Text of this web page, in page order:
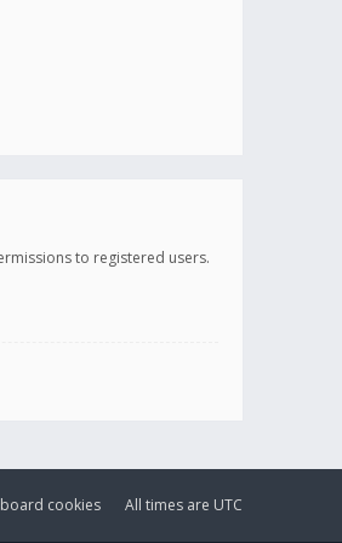
to registered users.
All times are UTC
cookies